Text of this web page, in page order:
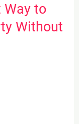
Way to
Without